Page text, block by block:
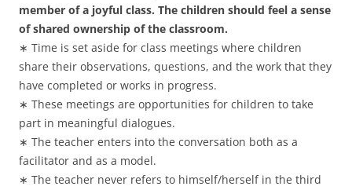
member of a joyful class. The children should feel a sense
of shared ownership of the classroom.
∗ Time is set aside for class meetings where children
share their observations, questions, and the work that they
have completed or works in progress.
∗ These meetings are opportunities for children to take
part in meaningful dialogues.
∗ The teacher enters into the conversation both as a
facilitator and as a model.
∗ The teacher never refers to himself/herself in the third